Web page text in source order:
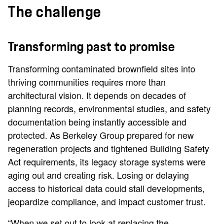
The challenge
Transforming past to promise
Transforming contaminated brownfield sites into
thriving communities requires more than
architectural vision. It depends on decades of
planning records, environmental studies, and safety
documentation being instantly accessible and
protected. As Berkeley Group prepared for new
regeneration projects and tightened Building Safety
Act requirements, its legacy storage systems were
aging out and creating risk. Losing or delaying
access to historical data could stall developments,
jeopardize compliance, and impact customer trust.